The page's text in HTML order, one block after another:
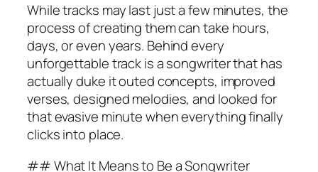
While tracks may last just a few minutes, the
process of creating them can take hours,
days, or even years. Behind every
unforgettable track is a songwriter that has
actually duke it outed concepts, improved
verses, designed melodies, and looked for
that evasive minute when everything finally
clicks into place.
## What It Means to Be a Songwriter